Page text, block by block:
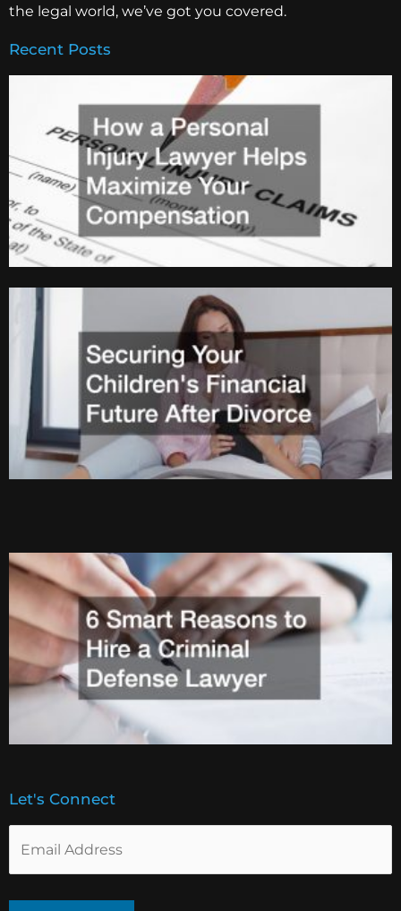
the legal world, we’ve got you covered.
Recent Posts
Let's Connect